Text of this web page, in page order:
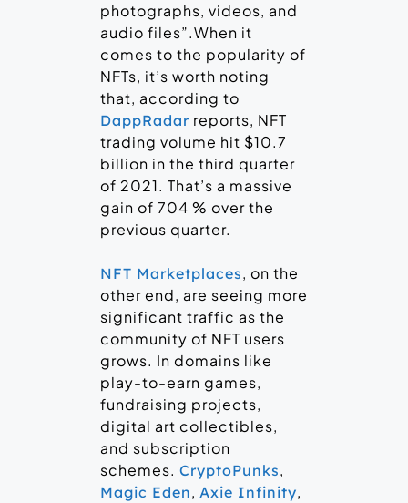
photographs, videos, and
audio files”.When it
comes to the popularity of
NFTs, it’s worth noting
that, according to
DappRadar reports, NFT
trading volume hit $10.7
billion in the third quarter
of 2021. That’s a massive
gain of 704 % over the
previous quarter.
NFT Marketplaces, on the
other end, are seeing more
significant traffic as the
community of NFT users
grows. In domains like
play-to-earn games,
fundraising projects,
digital art collectibles,
and subscription
schemes. CryptoPunks,
Magic Eden, Axie Infinity,